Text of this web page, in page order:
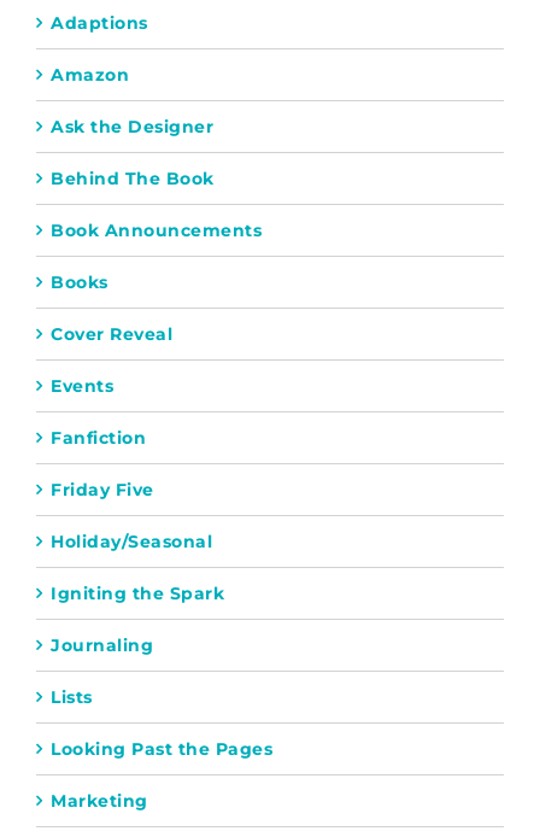
Adaptions
Amazon
Ask the Designer
Behind The Book
Book Announcements
Books
Cover Reveal
Events
Fanfiction
Friday Five
Holiday/Seasonal
Igniting the Spark
Journaling
Lists
Looking Past the Pages
Marketing